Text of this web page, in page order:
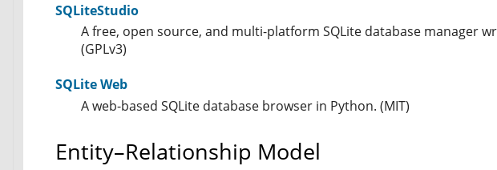
SQLiteStudio
A free, open source, and multi-platform SQLite database manager
(GPLv3)
SQLite Web
A web-based SQLite database browser in Python. (MIT)
Entity–Relationship Model